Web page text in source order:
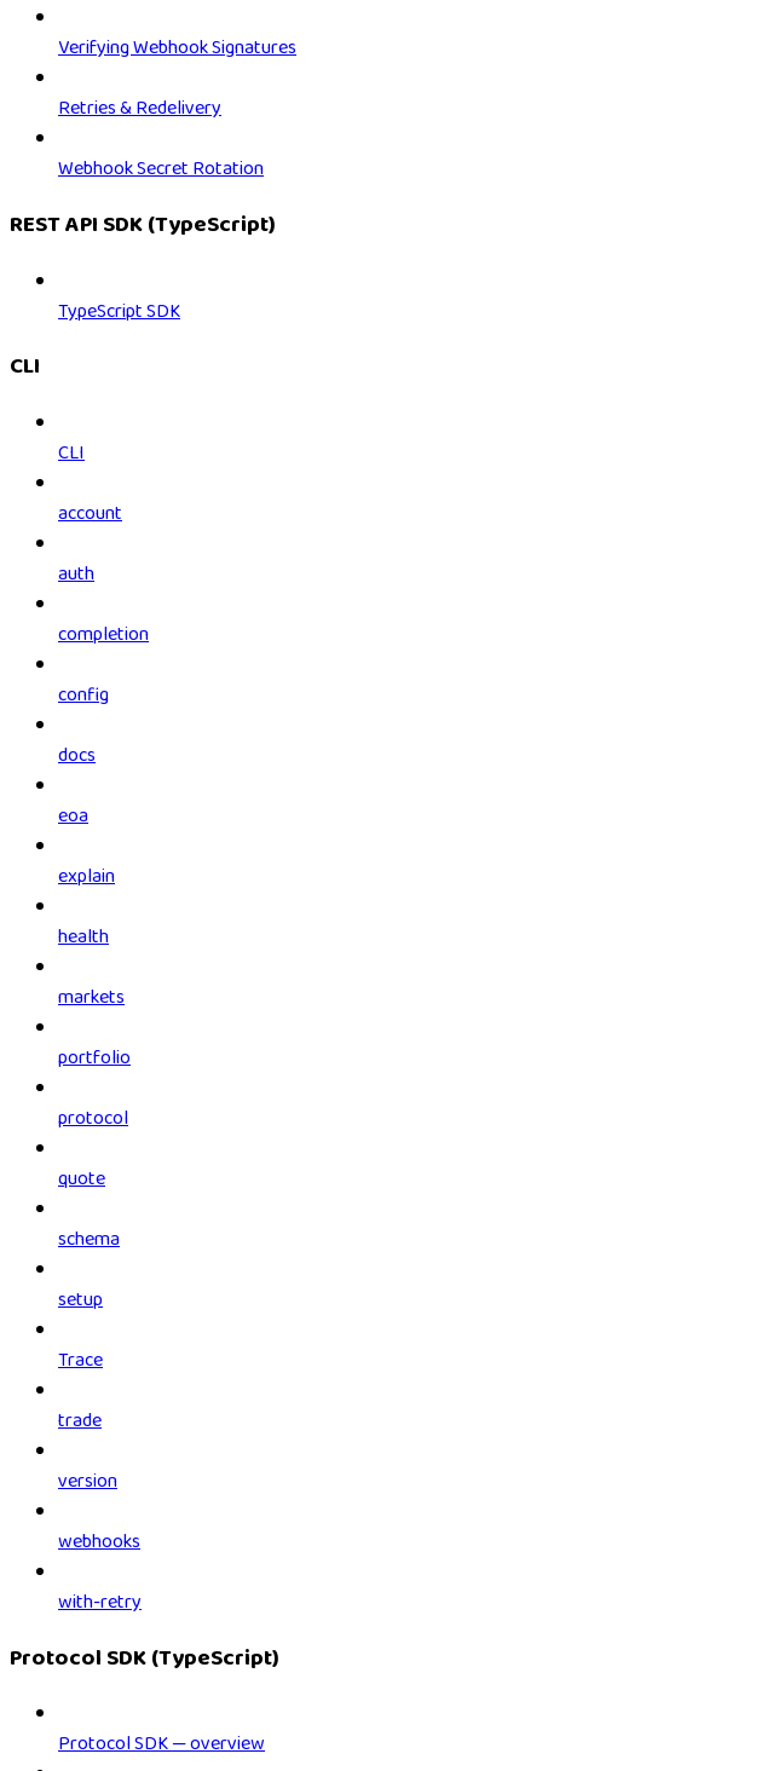
Verifying Webhook Signatures
Retries & Redelivery
Webhook Secret Rotation
REST API SDK (TypeScript)
TypeScript SDK
CLI
CLI
account
auth
completion
config
docs
eoa
explain
health
markets
portfolio
protocol
quote
schema
setup
Trace
trade
version
webhooks
with-retry
Protocol SDK (TypeScript)
Protocol SDK — overview